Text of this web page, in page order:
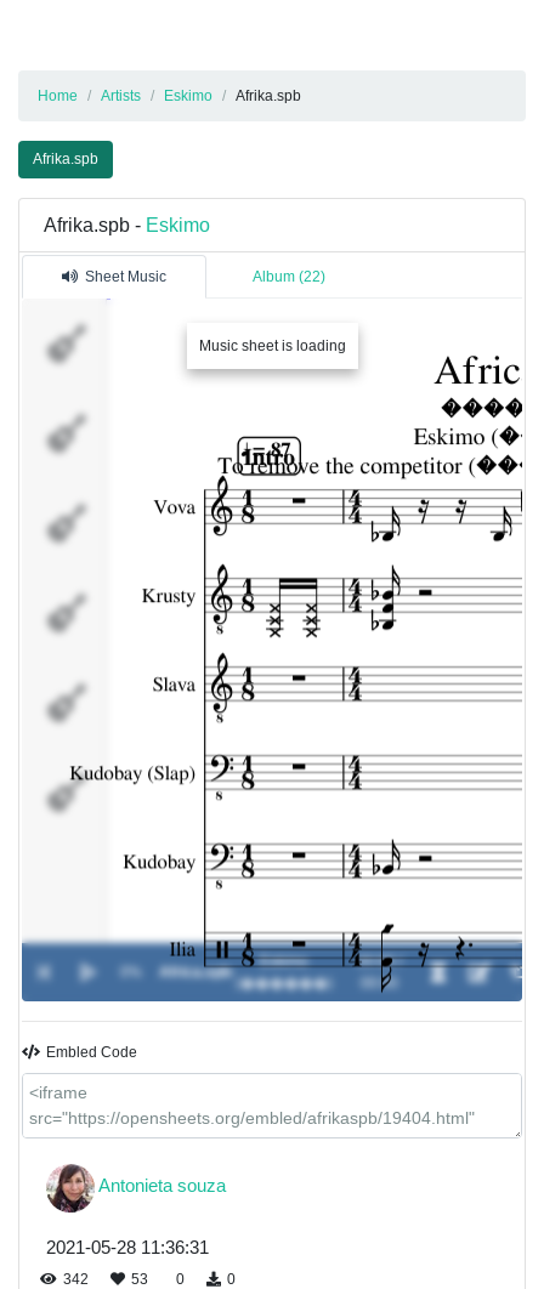
Home Artists Eskimo Afrika.spb
Afrika.spb
Afrika.spb - Eskimo
Sheet Music Album (22)
Music sheet is loading
Kudobay
Africa.spb-
Eskimo
(������)
00:00 /
00:00
Embled Code
Antonieta souza
2021-05-28 11:36:31
342 53 0 0